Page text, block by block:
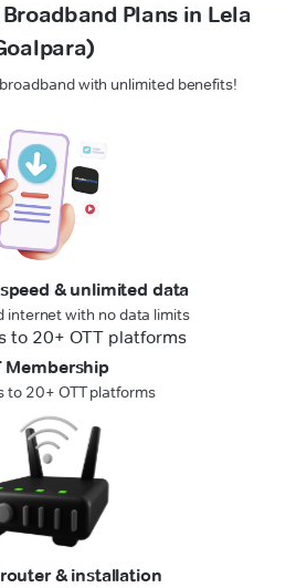
Plans in Lela
with unlimited benefits!
& unlimited data
internet with no data limits
Membership
to 20+ OTT platforms
router & installation